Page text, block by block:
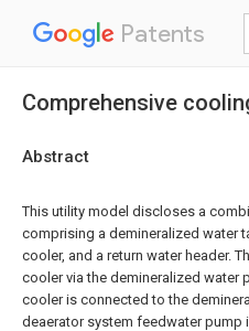
Patents
Comprehensive
Abstract
This utility model discloses a
comprising a demineralized water
cooler, and a return water header.
cooler via the demineralized water
cooler is connected to the
deaerator system feedwater